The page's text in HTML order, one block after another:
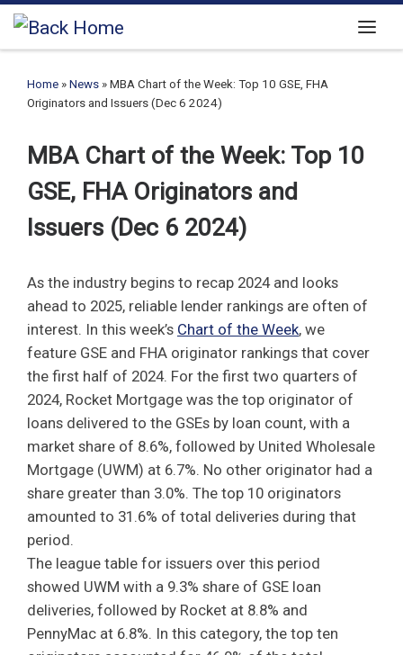
Skip to content
Home » News » MBA Chart of the Week: Top 10 GSE, FHA
Originators and Issuers (Dec 6 2024)
MBA Chart of the Week: Top 10
GSE, FHA Originators and
Issuers (Dec 6 2024)
As the industry begins to recap 2024 and looks
ahead to 2025, reliable lender rankings are often of
interest. In this week’s Chart of the Week, we
feature GSE and FHA originator rankings that cover
the first half of 2024. For the first two quarters of
2024, Rocket Mortgage was the top originator of
loans delivered to the GSEs by loan count, with a
market share of 8.6%, followed by United Wholesale
Mortgage (UWM) at 6.7%. No other originator had a
share greater than 3.0%. The top 10 originators
amounted to 31.6% of total deliveries during that
period.
The league table for issuers over this period
showed UWM with a 9.3% share of GSE loan
deliveries, followed by Rocket at 8.8% and
PennyMac at 6.8%. In this category, the top ten